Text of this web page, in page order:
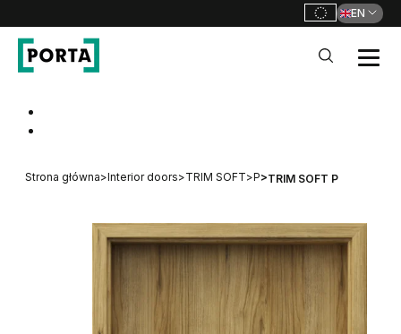
EN
Strona główna>Interior doors>TRIM SOFT>P>TRIM SOFT P